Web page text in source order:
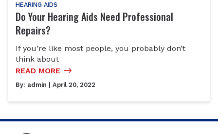
HEARING AIDS
Do Your Hearing Aids Need Professional
Repairs?
If you’re like most people, you probably don’t
think about
READ MORE
By: admin | April 20, 2022